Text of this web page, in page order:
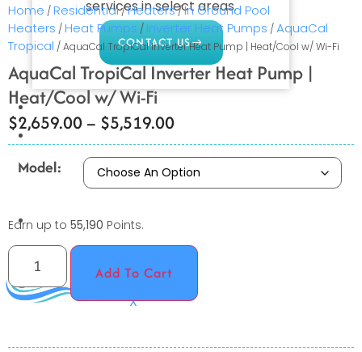
services in select areas.
CONTACT US
COMMERCIAL
PROFESSIONAL
OUTDOOR LIVING
BUNDLES
GIFT CARDS
BLOG
X
Home /Residential/Heaters/In Ground Pool
Heaters /Heat Pumps / Inverter Heat Pumps /AquaCal
Tropical / AquaCal TropiCal Inverter Heat Pump | Heat/Cool w/ Wi-Fi
AquaCal TropiCal Inverter Heat Pump |
Heat/Cool w/ Wi-Fi
$2,659.00– $5,519.00
Model:
Earn up to 55,190 Points.
Add To Cart